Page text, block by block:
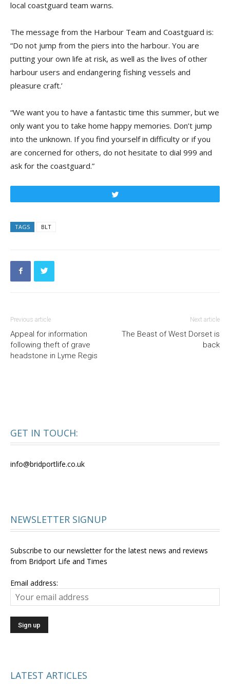
local coastguard team warns.
The message from the Harbour Team and Coastguard is:
“Do not jump from the piers into the harbour. You are
putting your own life at risk, as well as the lives of other
harbour users and endangering fishing vessels and
pleasure craft.’
“We want you to have a fantastic time this summer, but we
only want you to take home happy memories. Don’t jump
into the unknown. If you find yourself in difficulty or if you
are concerned for others, do not hesitate to dial 999 and
ask for the coastguard.”
TAGS BLT
Previous article
Appeal for information
following theft of grave
headstone in Lyme Regis
Next article
The Beast of West Dorset is
back
GET IN TOUCH:
info@bridportlife.co.uk
NEWSLETTER SIGNUP
Subscribe to our newsletter for the latest news and reviews
from Bridport Life and Times
Email address:
LATEST ARTICLES